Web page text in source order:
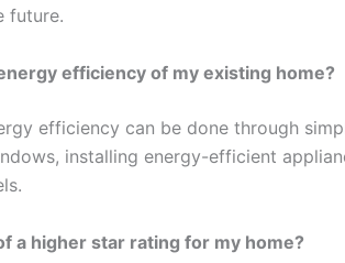
future.
efficiency of my existing home?
efficiency can be done through
installing energy-efficient
a higher star rating for my home?